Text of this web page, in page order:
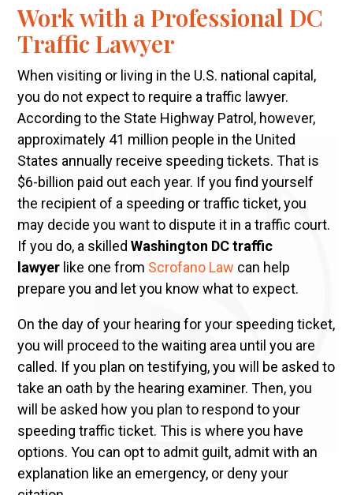
Work with a Professional DC
Traffic Lawyer
When visiting or living in the U.S. national capital,
you do not expect to require a traffic lawyer.
According to the State Highway Patrol, however,
approximately 41 million people in the United
States annually receive speeding tickets. That is
$6-billion paid out each year. If you find yourself
the recipient of a speeding or traffic ticket, you
may decide you want to dispute it in a traffic court.
If you do, a skilledWashington DC traffic
lawyer like one from Scrofano Law can help
prepare you and let you know what to expect.
On the day of your hearing for your speeding ticket,
you will proceed to the waiting area until you are
called. If you plan on testifying, you will be asked to
take an oath by the hearing examiner. Then, you
will be asked how you plan to respond to your
speeding traffic ticket. This is where you have
options. You can opt to admit guilt, admit with an
explanation like an emergency, or deny your